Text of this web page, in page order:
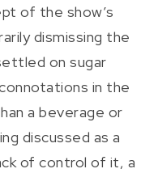
of the show’s
dismissing the
on sugar
in the
a beverage or
discussed as a
of control of it, a